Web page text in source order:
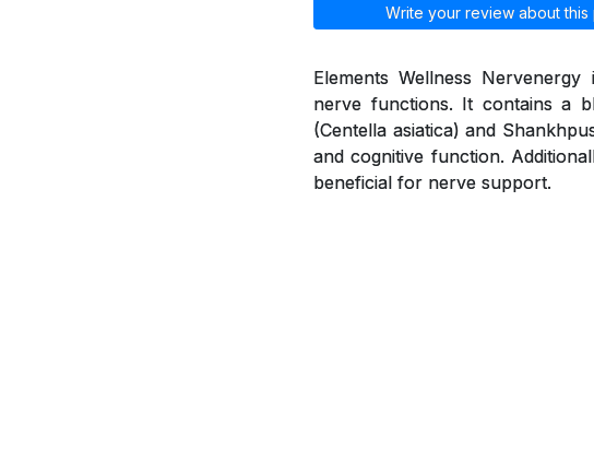
Write your review about this
Elements Wellness
nerve functions. It contains a
(Centella asiatica) and
and cognitive function.
beneficial for nerve support.